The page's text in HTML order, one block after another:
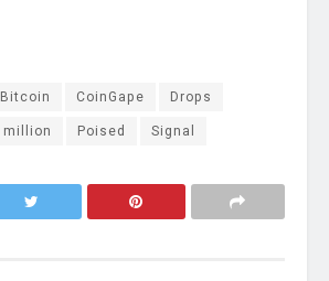
Bitcoin CoinGape
Drops
million Poised Signal